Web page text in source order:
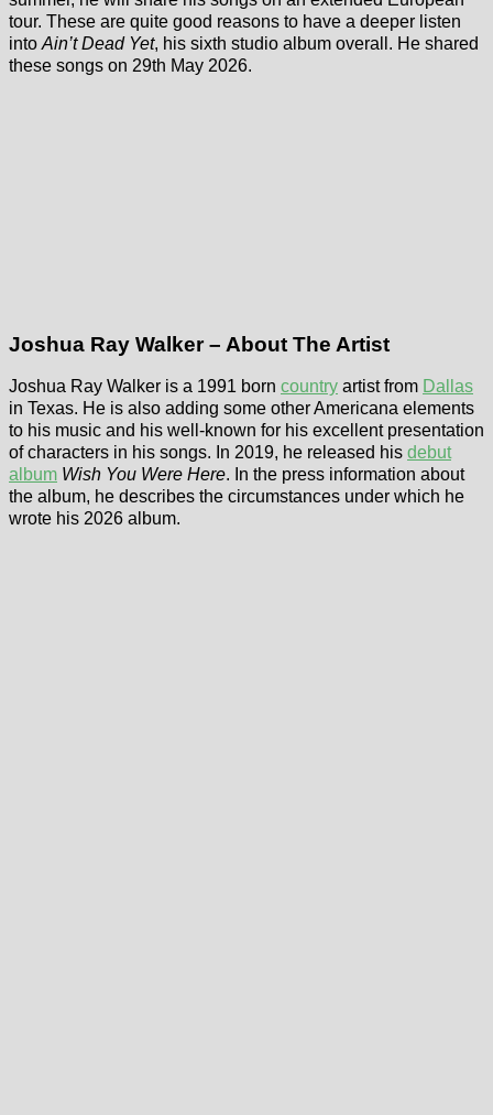
tour. These are quite good reasons to have a deeper listen
into Ain’t Dead Yet, his sixth studio album overall. He shared
these songs on 29th May 2026.
Joshua Ray Walker – About The Artist
Joshua Ray Walker is a 1991 born country artist from Dallas
in Texas. He is also adding some other Americana elements
to his music and his well-known for his excellent presentation
of characters in his songs. In 2019, he released his debut
album Wish You Were Here. In the press information about
the album, he describes the circumstances under which he
wrote his 2026 album.